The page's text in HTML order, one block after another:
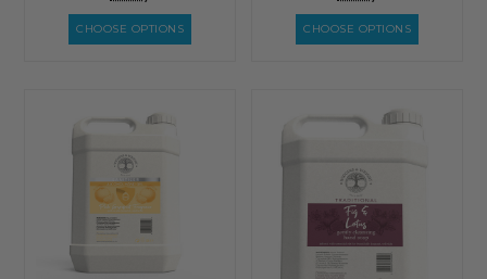
CHOOSE OPTIONS CHOOSE OPTIONS